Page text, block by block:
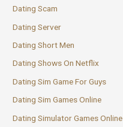
Dating Scam
Dating Server
Dating Short Men
Dating Shows On Netflix
Dating Sim Game For Guys
Dating Sim Games Online
Dating Simulator Games Online